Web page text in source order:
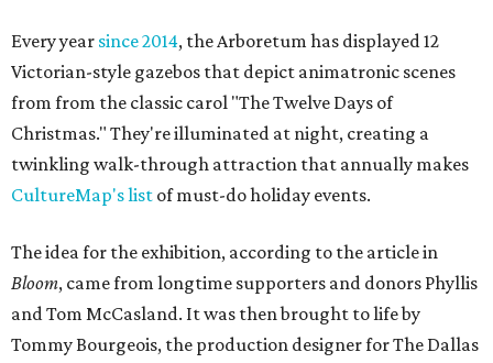
Every year since 2014, the Arboretum has displayed 12
Victorian-style gazebos that depict animatronic scenes
from from the classic carol "The Twelve Days of
Christmas." They're illuminated at night, creating a
twinkling walk-through attraction that annually makes
CultureMap's list of must-do holiday events.
The idea for the exhibition, according to the article in
Bloom, came from longtime supporters and donors Phyllis
and Tom McCasland. It was then brought to life by
Tommy Bourgeois, the production designer for The Dallas